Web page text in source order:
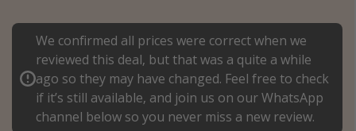
Portugal
Malta
Italy
Thailand
Egypt
We confirmed all prices were correct when we
reviewed this deal, but that was a quite a while
ago so they may have changed. Feel free to check
if it’s still available, and join us on our WhatsApp
channel below so you never miss a new review.